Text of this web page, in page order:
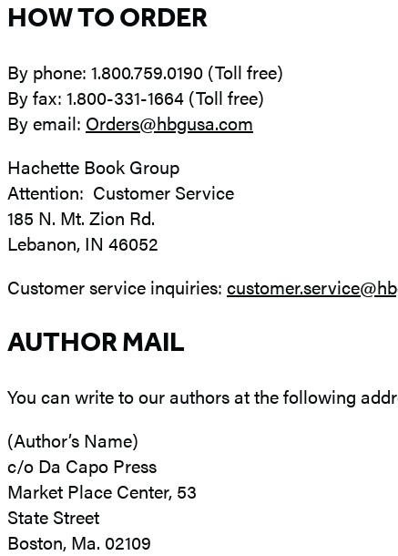
HOW TO ORDER
By phone: 1.800.759.0190 (Toll free)
By fax: 1.800-331-1664 (Toll free)
By email: Orders@hbgusa.com
Hachette Book Group
Attention: Customer Service
185 N. Mt. Zion Rd.
Lebanon, IN 46052
Customer service inquiries:
AUTHOR MAIL
You can write to our authors at the following
(Author’s Name)
c/o Da Capo Press
Market Place Center, 53
State Street
Boston, Ma. 02109